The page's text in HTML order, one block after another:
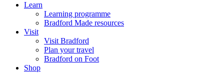
Learn
Learning programme
Bradford Made resources
Visit
Visit Bradford
Plan your travel
Bradford on Foot
Shop